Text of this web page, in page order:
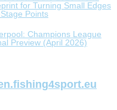
for Turning Small Edges
Points
Champions League
Preview (April 2026)